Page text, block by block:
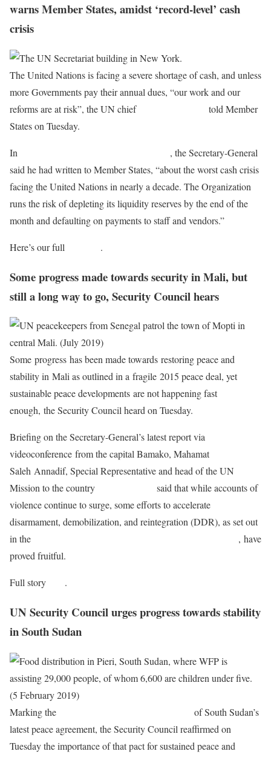
warns Member States, amidst ‘record-level’ cash
crisis
The United Nations is facing a severe shortage of cash, and unless
more Governments pay their annual dues, “our work and our
reforms are at risk”, the UN chief
told Member
States on Tuesday.
In
, the Secretary-General
said he had written to Member States, “about the worst cash crisis
facing the United Nations in nearly a decade. The Organization
runs the risk of depleting its liquidity reserves by the end of the
month and defaulting on payments to staff and vendors.”
Here’s our full .
Some progress made towards security in Mali, but
still a long way to go, Security Council hears
Some progress has been made towards restoring peace and
stability in Mali as outlined in a fragile 2015 peace deal, yet
sustainable peace developments are not happening fast
enough, the Security Council heard on Tuesday.
Briefing on the Secretary-General’s latest report via
videoconference from the capital Bamako, Mahamat
Saleh Annadif, Special Representative and head of the UN
Mission to the country
said that while accounts of
violence continue to surge, some efforts to accelerate
disarmament, demobilization, and reintegration (DDR), as set out
in the
, have
proved fruitful.
Full story .
UN Security Council urges progress towards stability
in South Sudan
Marking the
of South Sudan’s
latest peace agreement, the Security Council reaffirmed on
Tuesday the importance of that pact for sustained peace and